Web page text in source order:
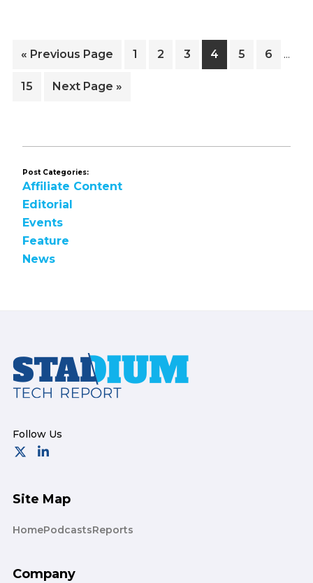
« Go
Previous Page Page
1 Page
2 Page
3 Page
4 Page
5 Page
6 …
Page
15
Go
Next Page »
Post Categories:
Affiliate Content
Editorial
Events
Feature
News
Footer
Site Map
HomePodcastsReports
Company